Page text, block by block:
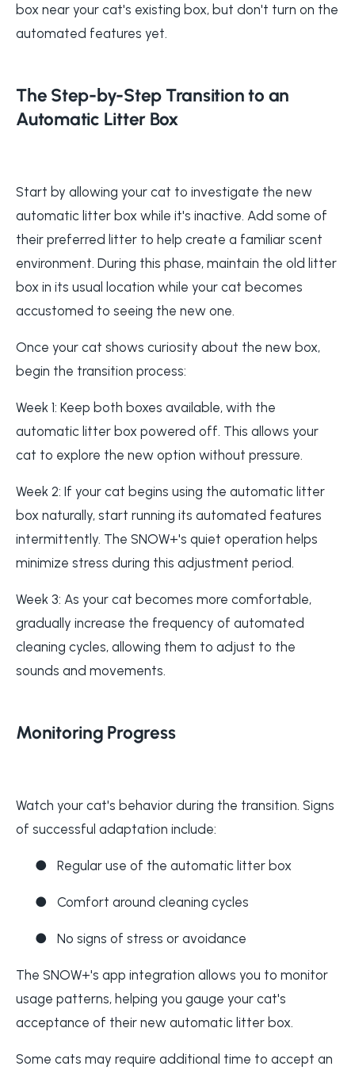
box near your cat's existing box, but don't turn on the
automated features yet.
The Step-by-Step Transition to an
Automatic Litter Box
Start by allowing your cat to investigate the new
automatic litter box while it's inactive. Add some of
their preferred litter to help create a familiar scent
environment. During this phase, maintain the old litter
box in its usual location while your cat becomes
accustomed to seeing the new one.
Once your cat shows curiosity about the new box,
begin the transition process:
Week 1: Keep both boxes available, with the
automatic litter box powered off. This allows your
cat to explore the new option without pressure.
Week 2: If your cat begins using the automatic litter
box naturally, start running its automated features
intermittently. The SNOW+'s quiet operation helps
minimize stress during this adjustment period.
Week 3: As your cat becomes more comfortable,
gradually increase the frequency of automated
cleaning cycles, allowing them to adjust to the
sounds and movements.
Monitoring Progress
Watch your cat's behavior during the transition. Signs
of successful adaptation include:
● Regular use of the automatic litter box
● Comfort around cleaning cycles
● No signs of stress or avoidance
The SNOW+'s app integration allows you to monitor
usage patterns, helping you gauge your cat's
acceptance of their new automatic litter box.
Some cats may require additional time to accept an